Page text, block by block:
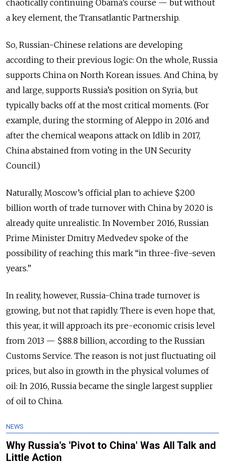
chaotically continuing Obama’s course — but without
a key element, the Transatlantic Partnership.
So, Russian-Chinese relations are developing
according to their previous logic: On the whole, Russia
supports China on North Korean issues. And China, by
and large, supports Russia’s position on Syria, but
typically backs off at the most critical moments. (For
example, during the storming of Aleppo in 2016 and
after the chemical weapons attack on Idlib in 2017,
China abstained from voting in the UN Security
Council.)
Naturally, Moscow’s official plan to achieve $200
billion worth of trade turnover with China by 2020 is
already quite unrealistic. In November 2016, Russian
Prime Minister Dmitry Medvedev spoke of the
possibility of reaching this mark “in three-five-seven
years.”
In reality, however, Russia-China trade turnover is
growing, but not that rapidly. There is even hope that,
this year, it will approach its pre-economic crisis level
from 2013 — $88.8 billion, according to the Russian
Customs Service. The reason is not just fluctuating oil
prices, but also in growth in the physical volumes of
oil: In 2016, Russia became the single largest supplier
of oil to China.
NEWS
Why Russia's 'Pivot to China' Was All Talk and
Little Action